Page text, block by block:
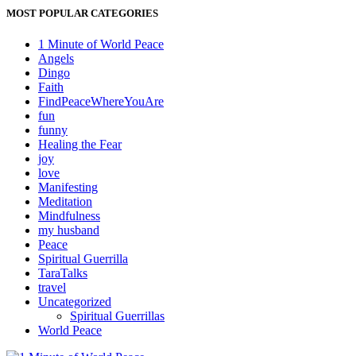
MOST POPULAR CATEGORIES
1 Minute of World Peace
Angels
Dingo
Faith
FindPeaceWhereYouAre
fun
funny
Healing the Fear
joy
love
Manifesting
Meditation
Mindfulness
my husband
Peace
Spiritual Guerrilla
TaraTalks
travel
Uncategorized
Spiritual Guerrillas
World Peace